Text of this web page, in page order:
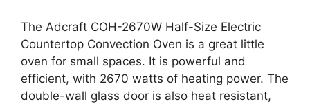
The Adcraft COH-2670W Half-Size Electric
Countertop Convection Oven is a great little
oven for small spaces. It is powerful and
efficient, with 2670 watts of heating power. The
double-wall glass door is also heat resistant,